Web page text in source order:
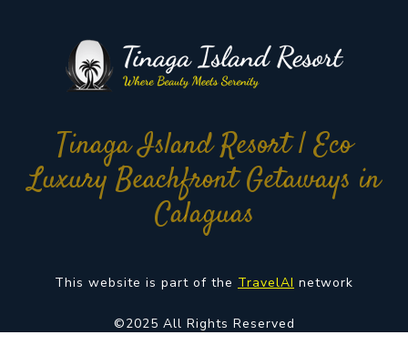
Tinaga Island Resort | Eco
Luxury Beachfront Getaways in
Calaguas
This website is part of the TravelAI network
©2025 All Rights Reserved